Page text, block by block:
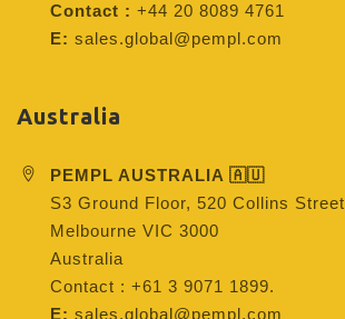
Contact : +44 20 8089 4761
E: sales.global@pempl.com
Australia
PEMPL AUSTRALIA 🇦🇺
S3 Ground Floor, 520 Collins Street
Melbourne VIC 3000
Australia
Contact : +61 3 9071 1899.
E: sales.global@pempl.com